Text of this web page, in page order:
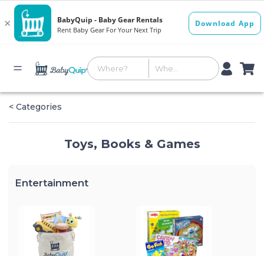
< Categories
Toys, Books & Games
Entertainment